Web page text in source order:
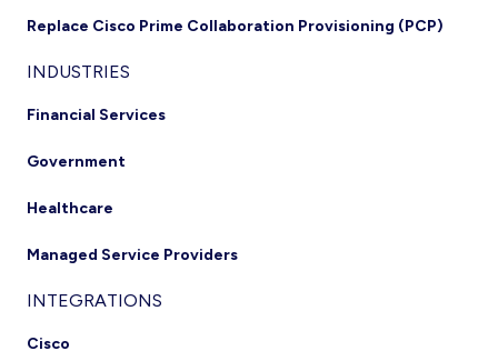
Replace Cisco Prime Collaboration Provisioning (PCP)
INDUSTRIES
Financial Services
Government
Healthcare
Managed Service Providers
INTEGRATIONS
Cisco